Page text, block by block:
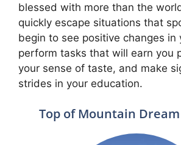
blessed with more than the
quickly escape situations that
begin to see positive changes in
perform tasks that will earn you
your sense of taste, and make
strides in your education.
Top of Mountain